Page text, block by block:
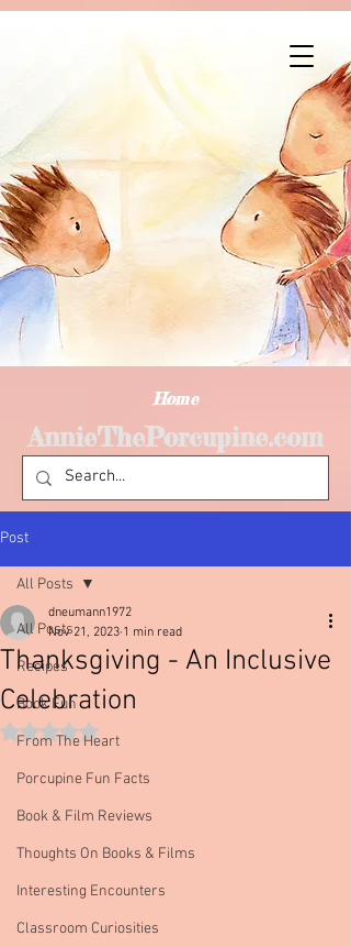
Home
AnnieThePorcupine.com
Post
All Posts
Recipes
Book Fun
From The Heart
Porcupine Fun Facts
Book & Film Reviews
Thoughts On Books & Films
Interesting Encounters
Classroom Curiosities
All Posts
Thanksgiving - An Inclusive
Celebration
dneumann1972
Nov 21, 2023 1 min read
Rated NaN out of 5 stars.